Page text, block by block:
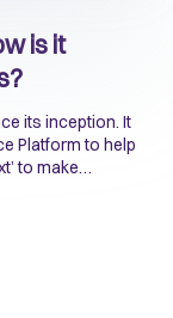
is it
its inception. It
Platform to help
to make